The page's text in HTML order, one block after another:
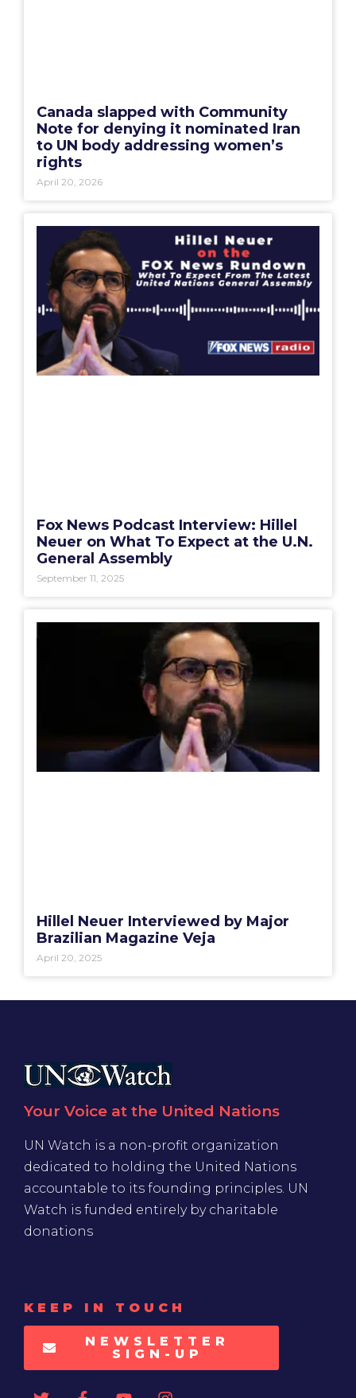
Canada slapped with Community
Note for denying it nominated Iran
to UN body addressing women’s
rights
April 20, 2026
Fox News Podcast Interview: Hillel
Neuer on What To Expect at the U.N.
General Assembly
September 11, 2025
Hillel Neuer Interviewed by Major
Brazilian Magazine Veja
April 20, 2025
Your Voice at the United Nations
UN Watch is a non-profit organization
dedicated to holding the United Nations
accountable to its founding principles. UN
Watch is funded entirely by charitable
donations
KEEP IN TOUCH
NEWSLETTER
SIGN-UP